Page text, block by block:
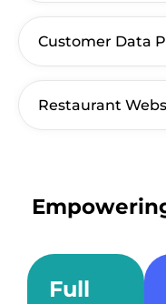
Customer Data
Restaurant
Full